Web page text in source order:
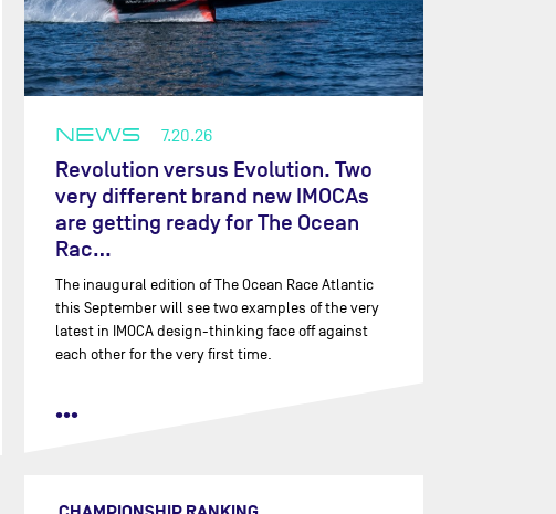
NEWS 7.20.26
Revolution versus Evolution. Two
very different brand new IMOCAs
are getting ready for The Ocean
Rac…
The inaugural edition of The Ocean Race Atlantic
this September will see two examples of the very
latest in IMOCA design-thinking face off against
each other for the very first time.
•••